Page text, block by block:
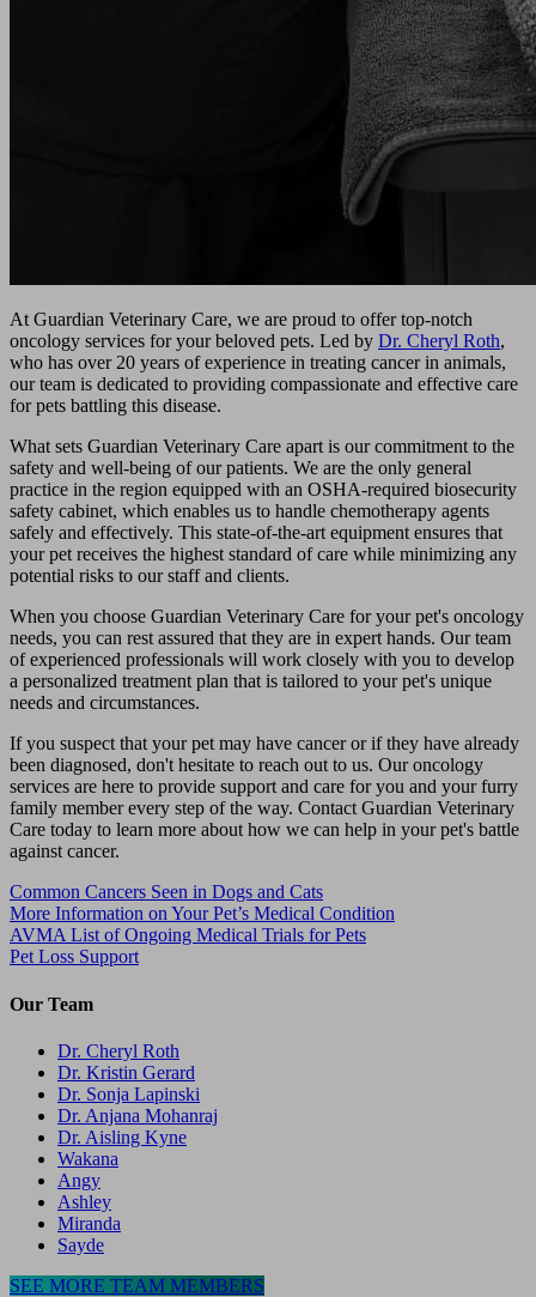
At Guardian Veterinary Care, we are proud to offer top-notch
oncology services for your beloved pets. Led by Dr. Cheryl Roth,
who has over 20 years of experience in treating cancer in animals,
our team is dedicated to providing compassionate and effective care
for pets battling this disease.
What sets Guardian Veterinary Care apart is our commitment to the
safety and well-being of our patients. We are the only general
practice in the region equipped with an OSHA-required biosecurity
safety cabinet, which enables us to handle chemotherapy agents
safely and effectively. This state-of-the-art equipment ensures that
your pet receives the highest standard of care while minimizing any
potential risks to our staff and clients.
When you choose Guardian Veterinary Care for your pet's oncology
needs, you can rest assured that they are in expert hands. Our team
of experienced professionals will work closely with you to develop
a personalized treatment plan that is tailored to your pet's unique
needs and circumstances.
If you suspect that your pet may have cancer or if they have already
been diagnosed, don't hesitate to reach out to us. Our oncology
services are here to provide support and care for you and your furry
family member every step of the way. Contact Guardian Veterinary
Care today to learn more about how we can help in your pet's battle
against cancer.
Common Cancers Seen in Dogs and Cats
More Information on Your Pet’s Medical Condition
AVMA List of Ongoing Medical Trials for Pets
Pet Loss Support
Our Team
Dr. Cheryl Roth
Dr. Kristin Gerard
Dr. Sonja Lapinski
Dr. Anjana Mohanraj
Dr. Aisling Kyne
Wakana
Angy
Ashley
Miranda
Sayde
SEE MORE TEAM MEMBERS